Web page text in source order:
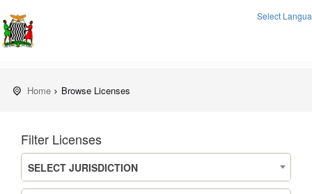
Select
Home Browse Licenses
Filter Licenses
SELECT JURISDICTION